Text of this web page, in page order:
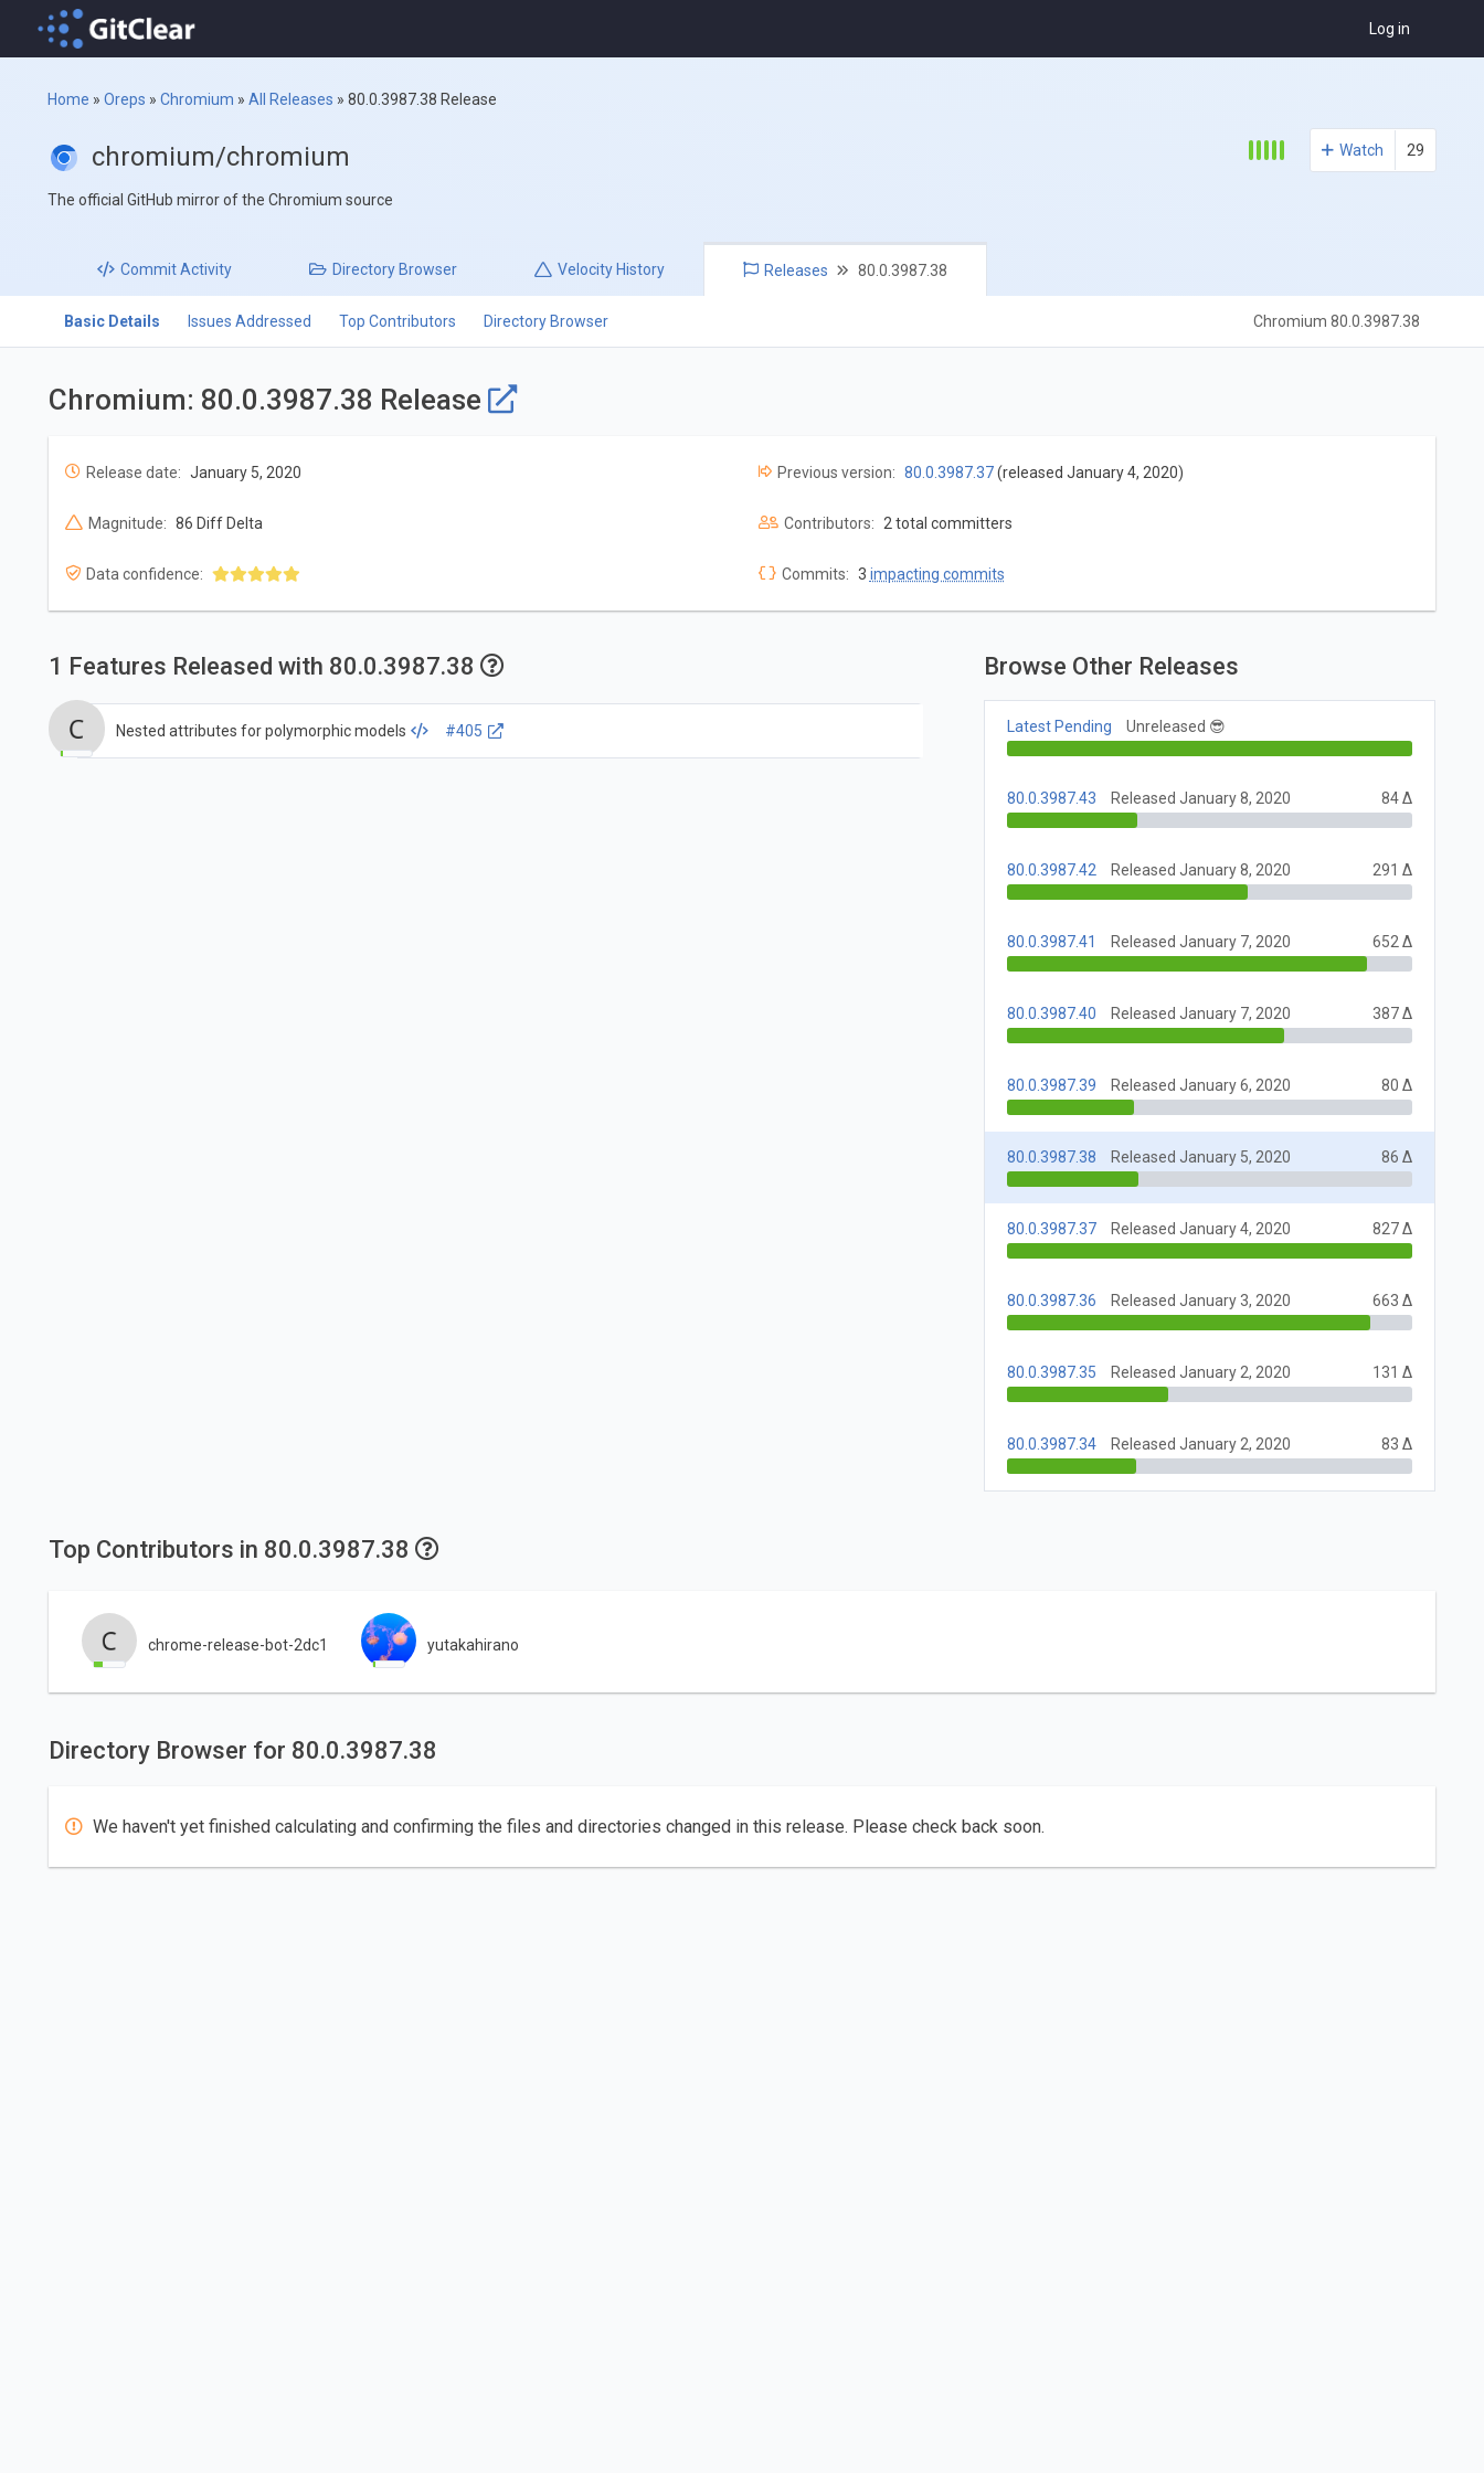
Log in
Home »Oreps »Chromium »All Releases »80.0.3987.38 Release
chromium/chromium
The official GitHub mirror of the Chromium source
Watch 29
CommitActivity Directory Browser Velocity History Releases 80.0.3987.38
Basic Details Issues Addressed Top Contributors Directory Browser Chromium 80.0.3987.38
Chromium: 80.0.3987.38 Release
Release date: January 5, 2020 Previous version: 80.0.3987.37(released January 4, 2020)
Magnitude: 86 Diff Delta Contributors: 2 total committers
Data confidence: Commits: 3 impacting commits
1 Features Released with 80.0.3987.38
Nested attributes for polymorphic models #405
Browse Other Releases
Latest Pending Unreleased 😎
80.0.3987.43 Released January 8, 2020 84 Δ
80.0.3987.42 Released January 8, 2020 291 Δ
80.0.3987.41 Released January 7, 2020 652 Δ
80.0.3987.40 Released January 7, 2020 387 Δ
80.0.3987.39 Released January 6, 2020 80 Δ
80.0.3987.38 Released January 5, 2020 86 Δ
80.0.3987.37 Released January 4, 2020 827 Δ
80.0.3987.36 Released January 3, 2020 663 Δ
80.0.3987.35 Released January 2, 2020 131 Δ
80.0.3987.34 Released January 2, 2020 83 Δ
Top Contributors in 80.0.3987.38
chrome-release-bot-2dc1 yutakahirano
Directory Browser for 80.0.3987.38
We haven't yet finished calculating and confirming the files and directories changed in this release. Please check back soon.